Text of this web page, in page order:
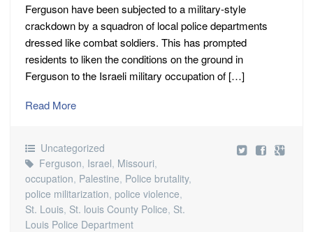
Ferguson have been subjected to a military-style
crackdown by a squadron of local police departments
dressed like combat soldiers. This has prompted
residents to liken the conditions on the ground in
Ferguson to the Israeli military occupation of […]
Read More
Uncategorized
Ferguson, Israel, Missouri,
occupation, Palestine, Police brutality,
police militarization, police violence,
St. Louis, St. louis County Police, St.
Louis Police Department